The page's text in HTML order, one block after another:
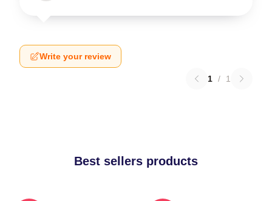
Write your review
1 / 1
Best sellers products